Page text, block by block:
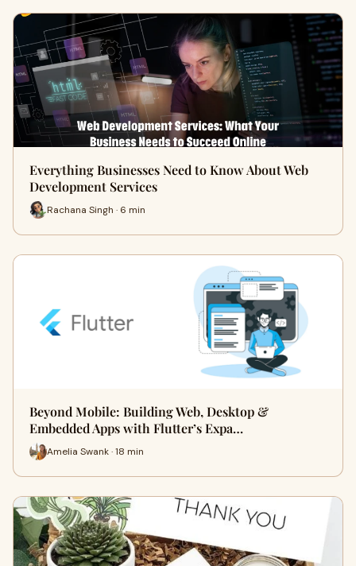
Everything Businesses Need to Know About Web
Development Services
Rachana Singh · 6 min
Beyond Mobile: Building Web, Desktop &
Embedded Apps with Flutter’s Expa…
Amelia Swank · 18 min